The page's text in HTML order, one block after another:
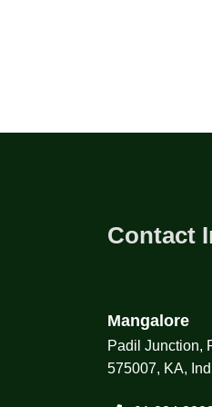
Contact
Mangalore
Padil Junction,
575007, KA,